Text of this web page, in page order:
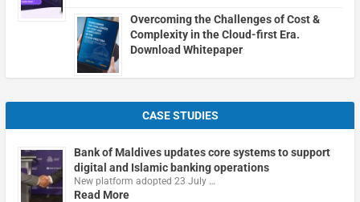
Overcoming the Challenges of Cost &
Complexity in the Cloud-first Era.
Download Whitepaper
CASE STUDIES
Bank of Maldives updates core systems to support
digital and Islamic banking operations
New platform adopted 23 July …
Read More